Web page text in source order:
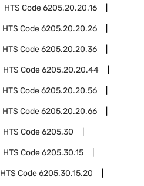
HTS Code6205.20.20.16
HTS Code6205.20.20.26
HTS Code6205.20.20.36
HTS Code6205.20.20.44
HTS Code6205.20.20.56
HTS Code6205.20.20.66
HTS Code6205.30
HTS Code6205.30.15
HTS Code6205.30.15.20